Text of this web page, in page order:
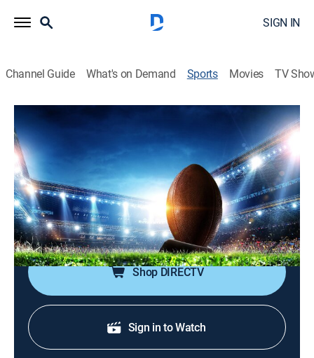
SIGN IN
Channel Guide What's on Demand Sports Movies TV
NFL's Greatest Games
S2024 E2 | NFL's Greatest Games
2023: Buffalo Bills at Philadelphia
Eagles (2024)
Football, Classic sport event|2024
From Nov. 26, 2023 in Philadelphia.
Shop DIRECTV
Sign in to Watch